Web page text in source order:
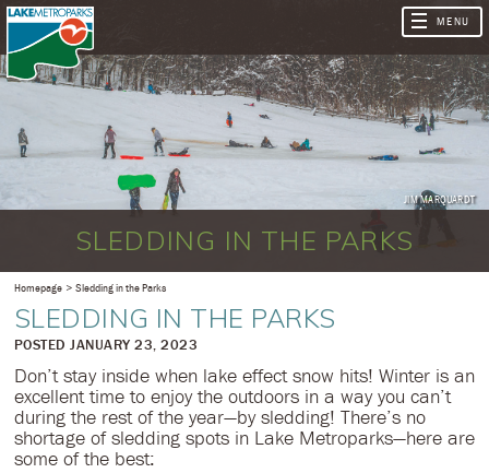
JIM MARQUARDT
SLEDDING IN THE PARKS
Homepage Sledding in the Parks
SLEDDING IN THE PARKS
​POSTED JANUARY 23, 2023
Don’t stay inside when lake effect snow hits! Winter is an
excellent time to enjoy the outdoors in a way you can’t
during the rest of the year—by sledding! There’s no
shortage of sledding spots in Lake Metroparks—here are
some of the best: